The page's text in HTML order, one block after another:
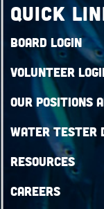
QUICK
Board Login
Volunteer
Our Positions
Water Tester
Resources
Careers